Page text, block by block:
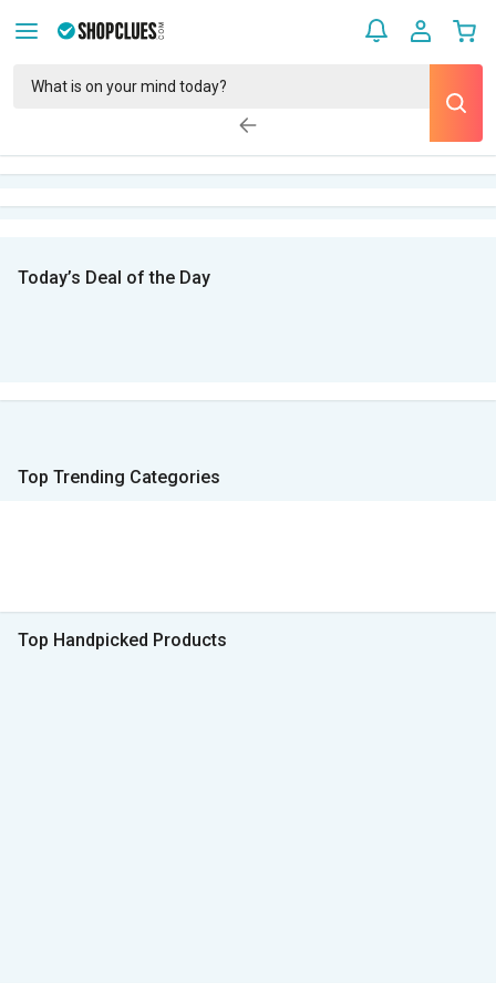
Today’s Deal of the Day
Top Trending Categories
Top Handpicked Products